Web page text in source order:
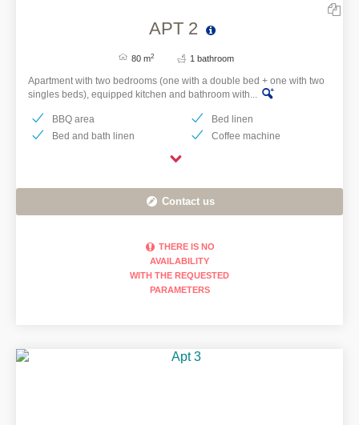
APT 2
80 m2 1 bathroom
Apartment with two bedrooms (one with a double bed + one with two
singles beds), equipped kitchen and bathroom with...
BBQ area
Bed and bath linen
Bed linen
Coffee machine
Contact us
THERE IS NO
AVAILABILITY
WITH THE REQUESTED
PARAMETERS